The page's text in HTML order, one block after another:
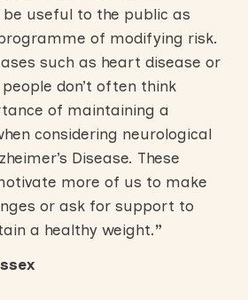
useful to the public as
of modifying risk.
such as heart disease or
don’t often think
of maintaining a
considering neurological
Disease. These
more of us to make
or ask for support to
a healthy weight.”